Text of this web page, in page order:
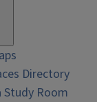
Directory
Study Room